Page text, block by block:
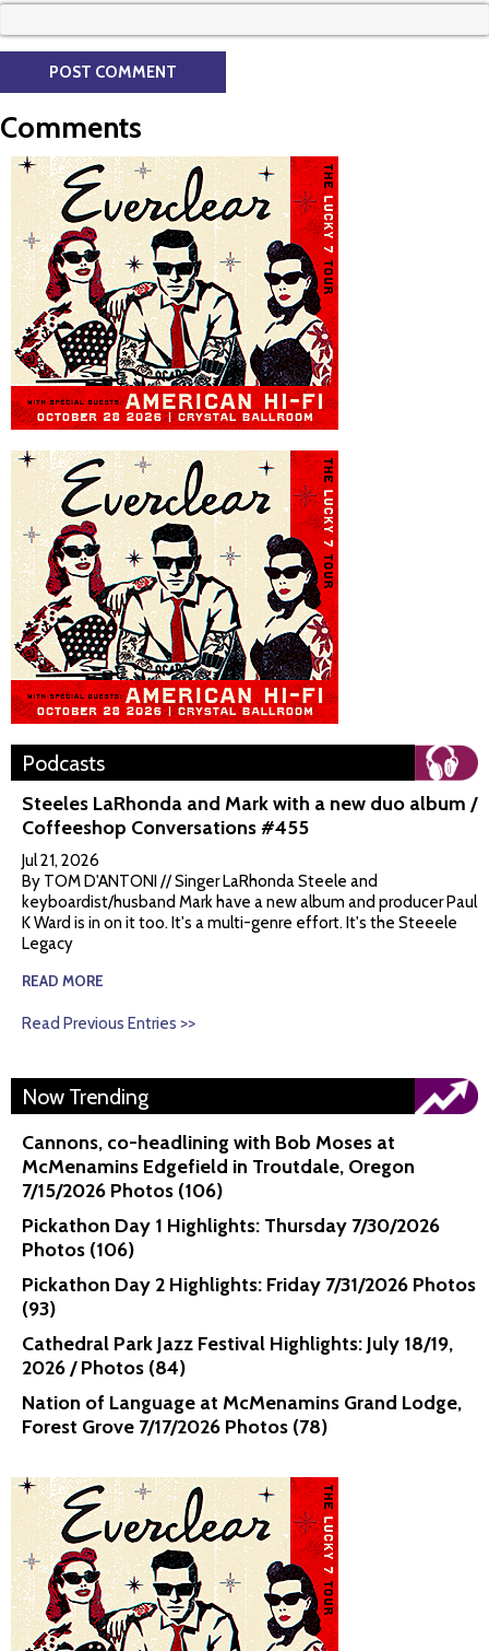
Comments
Podcasts
Steeles LaRhonda and Mark with a new duo album /
Coffeeshop Conversations #455
Jul 21, 2026
By TOM D'ANTONI // Singer LaRhonda Steele and
keyboardist/husband Mark have a new album and producer Paul
K Ward is in on it too. It's a multi-genre effort. It's the Steeele
Legacy
READ MORE
Read Previous Entries >>
Now Trending
Cannons, co-headlining with Bob Moses at
McMenamins Edgefield in Troutdale, Oregon
7/15/2026 Photos (106)
Pickathon Day 1 Highlights: Thursday 7/30/2026
Photos (106)
Pickathon Day 2 Highlights: Friday 7/31/2026 Photos
(93)
Cathedral Park Jazz Festival Highlights: July 18/19,
2026 / Photos (84)
Nation of Language at McMenamins Grand Lodge,
Forest Grove 7/17/2026 Photos (78)